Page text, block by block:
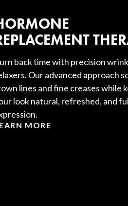
back time with precision
Our advanced approach
lines and fine creases while
look natural, refreshed, and
MORE